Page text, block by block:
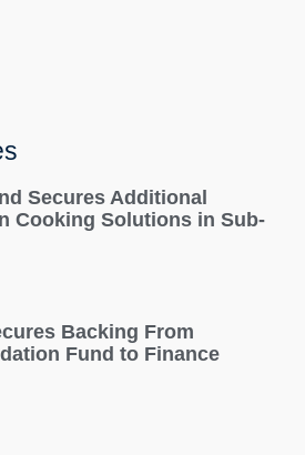
Secures Additional
Cooking Solutions in Sub-
Backing From
Fund to Finance